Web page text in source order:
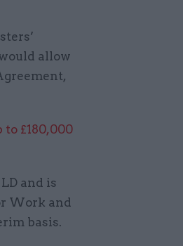
allow
£180,000
and is
Work and
basis.